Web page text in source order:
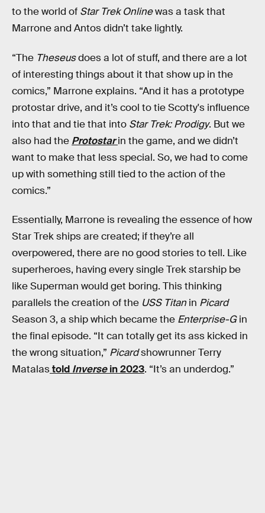
to the world of Star Trek Onlinewas a task that
Marrone and Antos didn’t take lightly.
“The Theseusdoes a lot of stuff, and there are a lot
of interesting things about it that show up in the
comics,” Marrone explains. “And it has a prototype
protostar drive, and it’s cool to tie Scotty's influence
into that and tie that into Star Trek: Prodigy. But we
also had the Protostar in the game, and we didn’t
want to make that less special. So, we had to come
up with something still tied to the action of the
comics.”
Essentially, Marrone is revealing the essence of how
Star Trek ships are created; if they’re all
overpowered, there are no good stories to tell. Like
superheroes, having every single Trek starship be
like Superman would get boring. This thinking
parallels the creation of the USS Titan in Picard
Season 3, a ship which became the Enterprise-Gin
the final episode. “It can totally get its ass kicked in
the wrong situation,” Picardshowrunner Terry
Matalastold Inversein 2023. “It’s an underdog.”